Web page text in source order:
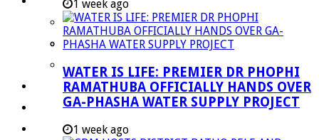
Agriculture
Mining
Tourism
Investment Booklet
Careers
Useful Links
1 week ago
WATER IS LIFE: PREMIER DR PHOPHI
RAMATHUBA OFFICIALLY HANDS OVER
GA-PHASHA WATER SUPPLY PROJECT
1 week ago